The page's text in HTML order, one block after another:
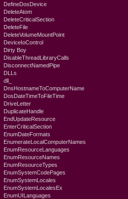
DefineDosDevice
DeleteAtom
DeleteCriticalSection
DeleteFile
DeleteVolumeMountPoint
DeviceIoControl
Dirty Boy
DisableThreadLibraryCalls
DisconnectNamedPipe
DLLs
dll_
DnsHostnameToComputerName
DosDateTimeToFileTime
DriveLetter
DuplicateHandle
EndUpdateResource
EnterCriticalSection
EnumDateFormats
EnumerateLocalComputerNames
EnumResourceLanguages
EnumResourceNames
EnumResourceTypes
EnumSystemCodePages
EnumSystemLocales
EnumSystemLocalesEx
EnumUILanguages